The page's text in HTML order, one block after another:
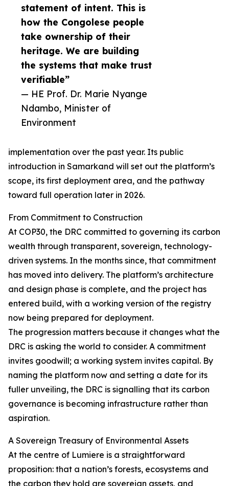
statement of intent. This is
how the Congolese people
take ownership of their
heritage. We are building
the systems that make trust
verifiable”
— HE Prof. Dr. Marie Nyange
Ndambo, Minister of
Environment
implementation over the past year. Its public
introduction in Samarkand will set out the platform’s
scope, its first deployment area, and the pathway
toward full operation later in 2026.
From Commitment to Construction
At COP30, the DRC committed to governing its carbon
wealth through transparent, sovereign, technology-
driven systems. In the months since, that commitment
has moved into delivery. The platform’s architecture
and design phase is complete, and the project has
entered build, with a working version of the registry
now being prepared for deployment.
The progression matters because it changes what the
DRC is asking the world to consider. A commitment
invites goodwill; a working system invites capital. By
naming the platform now and setting a date for its
fuller unveiling, the DRC is signalling that its carbon
governance is becoming infrastructure rather than
aspiration.
A Sovereign Treasury of Environmental Assets
At the centre of Lumiere is a straightforward
proposition: that a nation’s forests, ecosystems and
the carbon they hold are sovereign assets, and